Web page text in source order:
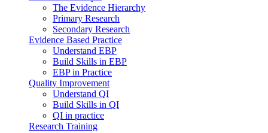
The Evidence Hierarchy
Primary Research
Secondary Research
Evidence Based Practice
Understand EBP
Build Skills in EBP
EBP in Practice
Quality Improvement
Understand QI
Build Skills in QI
QI in practice
Research Training